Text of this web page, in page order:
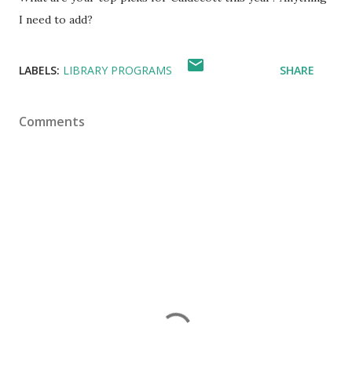
I need to add?
LABELS: LIBRARY PROGRAMS SHARE
Comments